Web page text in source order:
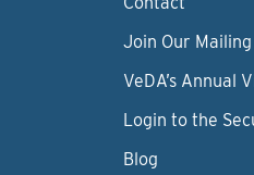
Join Our
VeDA’s Annual
Login to the
Blog